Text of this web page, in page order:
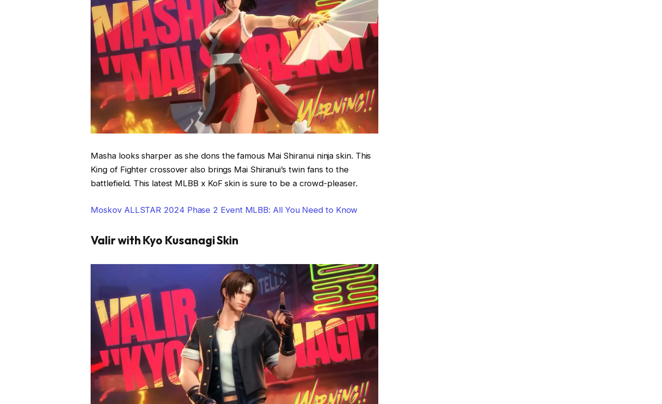
Masha looks sharper as she dons the famous Mai Shiranui ninja skin. This
King of Fighter crossover also brings Mai Shiranui’s twin fans to the
battlefield. This latest MLBB x KoF skin is sure to be a crowd-pleaser.
Moskov ALLSTAR 2024 Phase 2 Event MLBB: All You Need to Know
Valir with Kyo Kusanagi Skin